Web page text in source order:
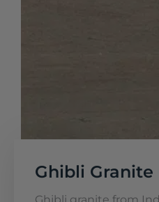
Ghibli Granite